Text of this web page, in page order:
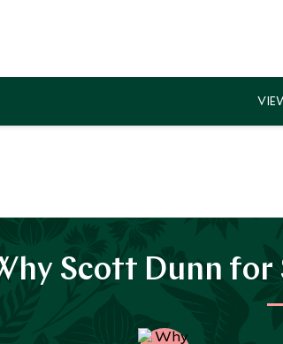
Scott Dunn for